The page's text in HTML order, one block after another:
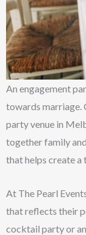
An engagement
towards marriage.
party venue in
together family
that helps create
At The Pearl
that reflects their
cocktail party or